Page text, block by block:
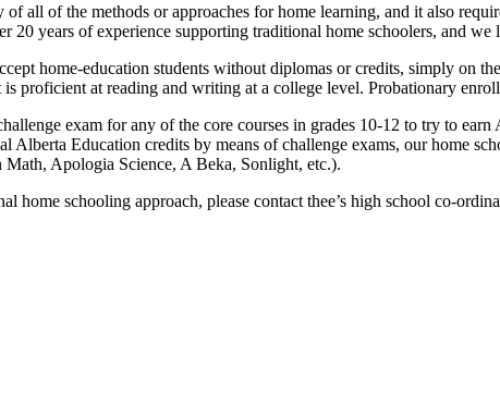
all of the methods or approaches for home learning, and it also
20 years of experience supporting traditional home schoolers, and
home-education students without diplomas or credits, simply on
proficient at reading and writing at a college level. Probationary
exam for any of the core courses in grades 10-12 to try to
Education credits by means of challenge exams, our home
Apologia Science, A Beka, Sonlight, etc.).
home schooling approach, please contact thee’s high school co-